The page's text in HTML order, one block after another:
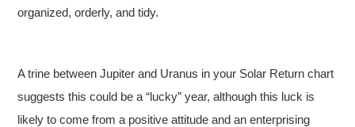
organized, orderly, and tidy.
A trine between Jupiter and Uranus in your Solar Return chart
suggests this could be a “lucky” year, although this luck is
likely to come from a positive attitude and an enterprising